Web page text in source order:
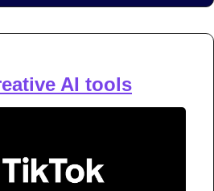
AI tools